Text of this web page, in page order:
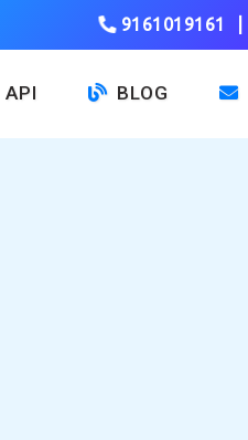
9161019161
API BLOG